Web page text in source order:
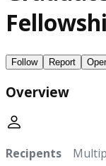
Follow Report
Overview
Recipents